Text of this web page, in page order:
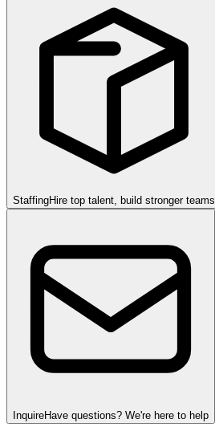
StaffingHire top talent, build stronger teams
InquireHave questions? We're here to help